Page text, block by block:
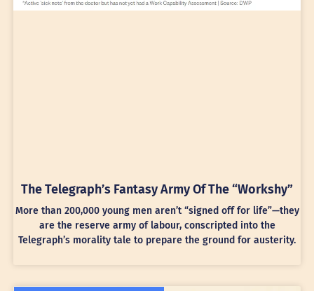
The Telegraph’s Fantasy Army Of The “Workshy”
More than 200,000 young men aren’t “signed off for life”—they
are the reserve army of labour, conscripted into the
Telegraph’s morality tale to prepare the ground for austerity.